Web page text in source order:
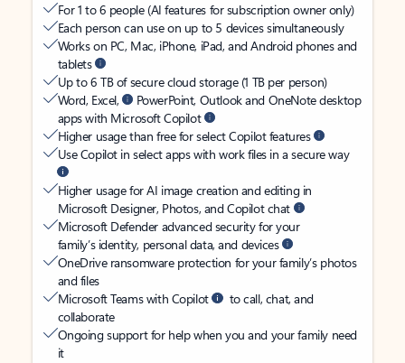
For 1 to 6 people (AI features for subscription owner only)
Each person can use on up to 5 devices simultaneously
Works on PC, Mac, iPhone, iPad, and Android phones and
tablets
Up to 6 TB of secure cloud storage (1 TB per person)
Word, Excel,
PowerPoint, Outlook and OneNote desktop
apps with Microsoft Copilot
Higher usage than free for select Copilot features
Use Copilot in select apps with work files in a secure way
Higher usage for AI image creation and editing in
Microsoft Designer, Photos, and Copilot chat
Microsoft Defender advanced security for your
family’s identity, personal data, and devices
OneDrive ransomware protection for your family’s photos
and files
Microsoft Teams with Copilot
to call, chat, and
collaborate
Ongoing support for help when you and your family need
it